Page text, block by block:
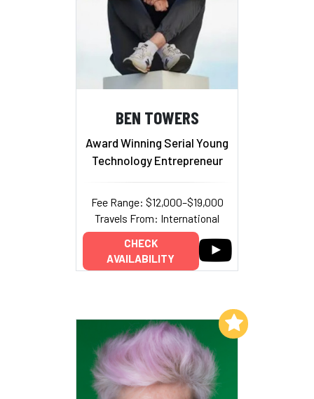
BEN TOWERS
Award Winning Serial Young
Technology Entrepreneur
Fee Range: $12,000–$19,000
Travels From: International
CHECK
AVAILABILITY
Add to My List